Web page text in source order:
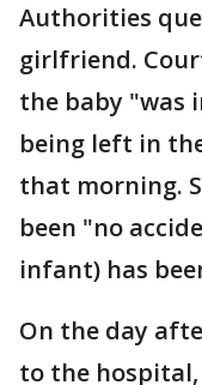
Authorities
girlfriend.
the baby "was
being left in
that morning.
been "no
infant) has
On the day
to the